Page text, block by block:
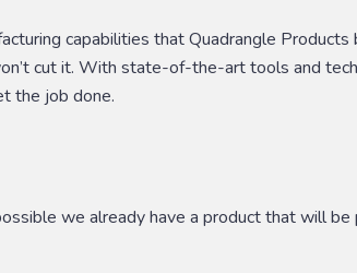
capabilities that Quadrangle
cut it. With state-of-the-art tools and
the job done.
we already have a product that will